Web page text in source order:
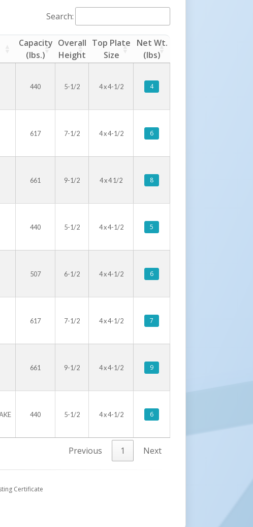
Search:
Capacity
(lbs.)
Overall
Height
Top Plate
Size
Net Wt.
(lbs)
440 5-1/2 4 x 4-1/2 4
617 7-1/2 4 x 4-1/2 6
661 9-1/2 4 x 4 1/2 8
440 5-1/2 4 x 4-1/2 5
507 6-1/2 4 x 4-1/2 6
617 7-1/2 4 x 4-1/2 7
661 9-1/2 4 x 4-1/2 9
440 5-1/2 4 x 4-1/2 6
Previous 1 Next
Certificate